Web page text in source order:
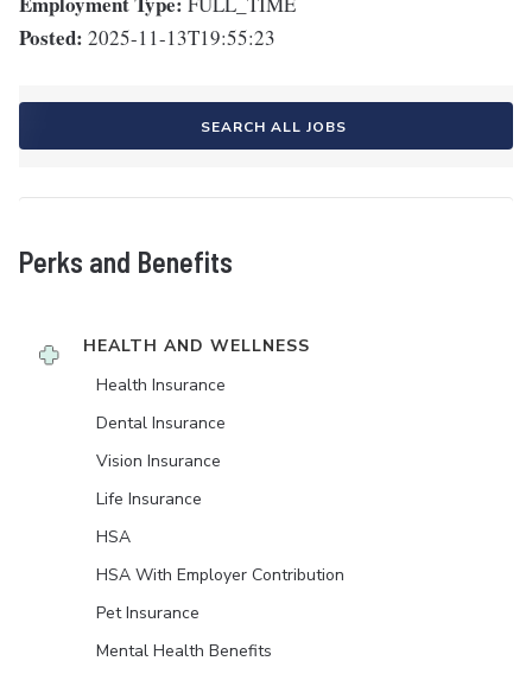
Posted: 2025-11-13T19:55:23
SEARCH ALL JOBS
Perks and Benefits
HEALTH AND WELLNESS
Health Insurance
Dental Insurance
Vision Insurance
Life Insurance
HSA
HSA With Employer Contribution
Pet Insurance
Mental Health Benefits